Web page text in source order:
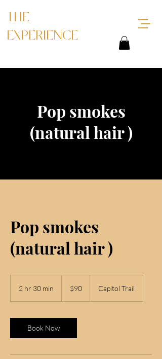
THE
EXPERIENCE
Pop smokes
(natural hair )
Pop smokes
(natural hair )
2 hr 30 min
3
0
m
n
dollars$90 Capitol Trail
Book Now